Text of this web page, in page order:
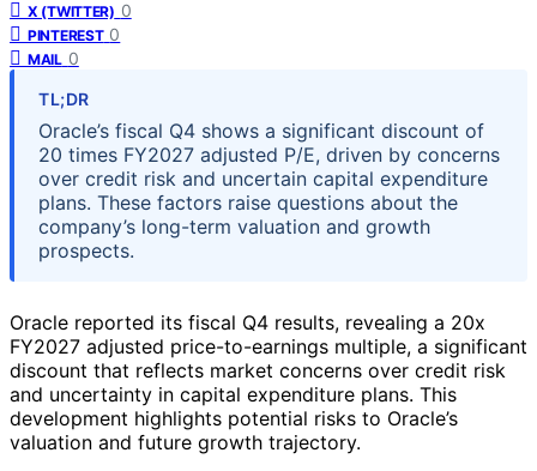
X (TWITTER) 0
PINTEREST 0
MAIL 0
TL;DR
Oracle’s fiscal Q4 shows a significant discount of
20 times FY2027 adjusted P/E, driven by concerns
over credit risk and uncertain capital expenditure
plans. These factors raise questions about the
company’s long-term valuation and growth
prospects.
Oracle reported its fiscal Q4 results, revealing a 20x
FY2027 adjusted price-to-earnings multiple, a significant
discount that reflects market concerns over credit risk
and uncertainty in capital expenditure plans. This
development highlights potential risks to Oracle’s
valuation and future growth trajectory.